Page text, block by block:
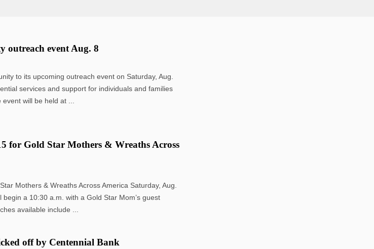
outreach event Aug. 8
to its upcoming outreach event on Saturday, Aug.
services and support for individuals and families
will be held at ...
for Gold Star Mothers & Wreaths Across
Mothers & Wreaths Across America Saturday, Aug.
a 10:30 a.m. with a Gold Star Mom’s guest
available include ...
off by Centennial Bank